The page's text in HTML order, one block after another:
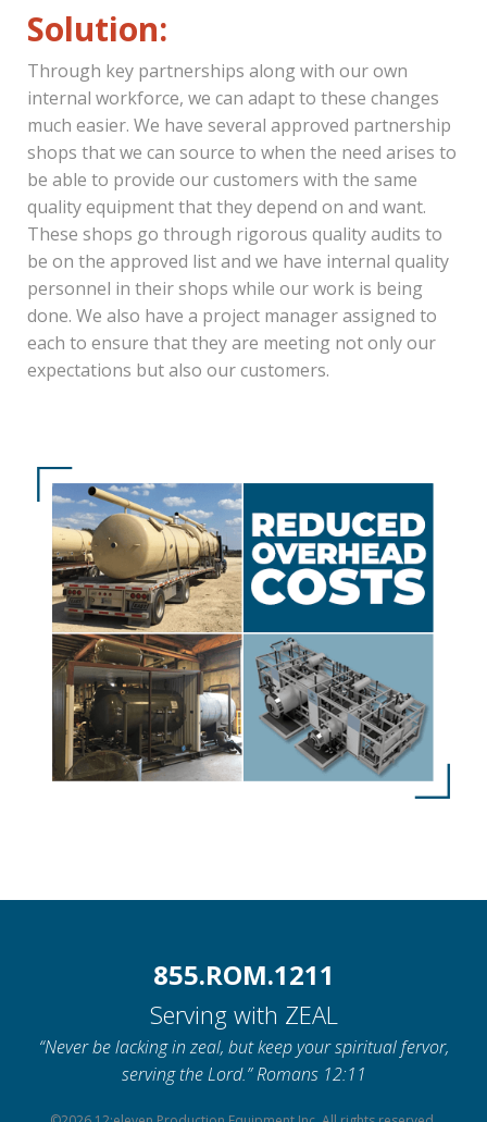
Solution:
Through key partnerships along with our own
internal workforce, we can adapt to these changes
much easier. We have several approved partnership
shops that we can source to when the need arises to
be able to provide our customers with the same
quality equipment that they depend on and want.
These shops go through rigorous quality audits to
be on the approved list and we have internal quality
personnel in their shops while our work is being
done. We also have a project manager assigned to
each to ensure that they are meeting not only our
expectations but also our customers.
855.ROM.1211
Serving with ZEAL
“Never be lacking in zeal, but keep your spiritual fervor,
serving the Lord.” Romans 12:11